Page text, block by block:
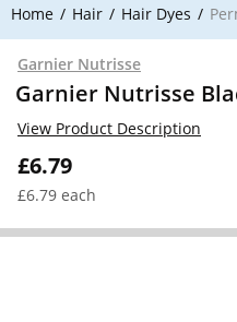
Home Hair Hair Dyes
Garnier Nutrisse
Garnier Nutrisse
£6.79
£6.79 each
View Product Description